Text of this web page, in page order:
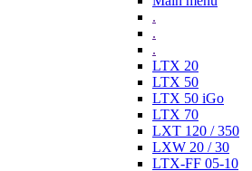
.
.
.
LTX 20
LTX 50
LTX 50 iGo
LTX 70
LXT 120 / 350
LXW 20 / 30
LTX-FF 05-10